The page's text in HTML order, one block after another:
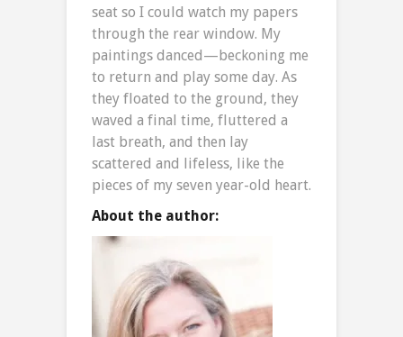
seat so I could watch my papers
through the rear window. My
paintings danced—beckoning me
to return and play some day. As
they floated to the ground, they
waved a final time, fluttered a
last breath, and then lay
scattered and lifeless, like the
pieces of my seven year-old heart.
About the author: